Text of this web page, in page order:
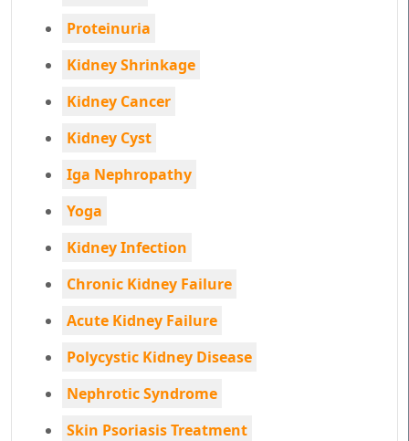
Proteinuria
Kidney Shrinkage
Kidney Cancer
Kidney Cyst
Iga Nephropathy
Yoga
Kidney Infection
Chronic Kidney Failure
Acute Kidney Failure
Polycystic Kidney Disease
Nephrotic Syndrome
Skin Psoriasis Treatment